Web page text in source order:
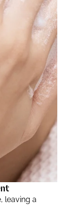
leaving a